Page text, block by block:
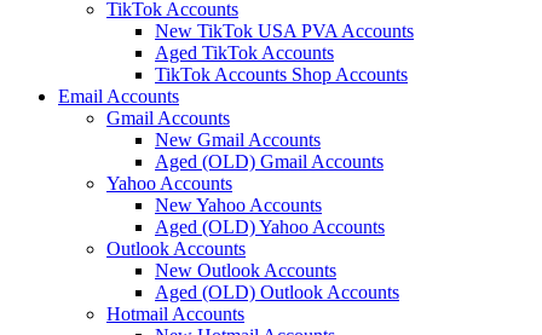
TikTok Accounts
New TikTok USA PVA Accounts
Aged TikTok Accounts
TikTok Accounts Shop Accounts
Email Accounts
Gmail Accounts
New Gmail Accounts
Aged (OLD) Gmail Accounts
Yahoo Accounts
New Yahoo Accounts
Aged (OLD) Yahoo Accounts
Outlook Accounts
New Outlook Accounts
Aged (OLD) Outlook Accounts
Hotmail Accounts